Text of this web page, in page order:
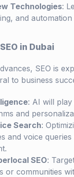
Technologies:
and automation
in Dubai
SEO is
to business
: AI will
and
Search:
and voice
SEO:
or communities